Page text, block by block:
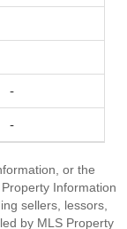
-
-
or the
Information
sellers, lessors,
by MLS Property